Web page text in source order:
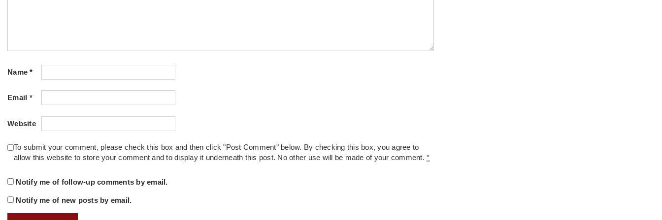
Name*
Email *
Website
To submit your comment, please check this box and then click "Post Comment" below. By checking this box, you agree to
allow this website to store your comment and to display it underneath this post. No other use will be made of your comment. *
Notify me of follow-up comments by email.
Notify me of new posts by email.